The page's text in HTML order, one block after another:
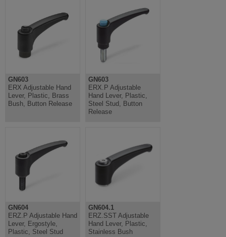
GN603
ERX Adjustable Hand
Lever, Plastic, Brass
Bush, Button Release
GN603
ERX.P Adjustable
Hand Lever, Plastic,
Steel Stud, Button
Release
GN604
ERZ.P Adjustable Hand
Lever, Ergostyle,
Plastic, Steel Stud
GN604.1
ERZ.SST Adjustable
Hand Lever, Plastic,
Stainless Bush